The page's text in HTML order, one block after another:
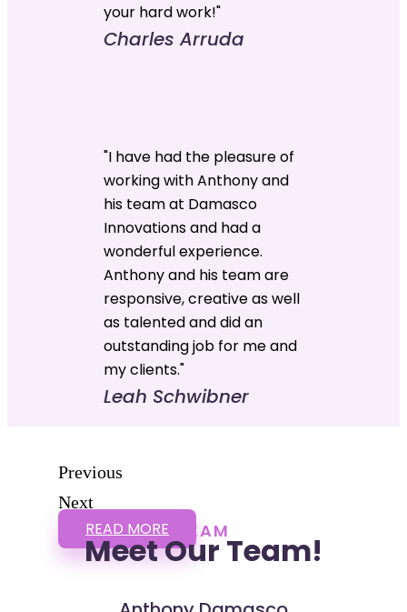
your hard work!"
Charles Arruda
"I have had the pleasure of
working with Anthony and
his team at Damasco
Innovations and had a
wonderful experience.
Anthony and his team are
responsive, creative as well
as talented and did an
outstanding job for me and
my clients."
Leah Schwibner
Previous
Next
READ MORE TEAM
Meet Our Team!